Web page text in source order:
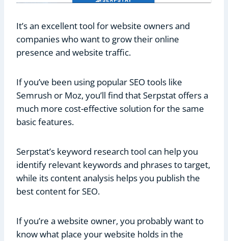
It’s an excellent tool for website owners and
companies who want to grow their online
presence and website traffic.
If you’ve been using popular SEO tools like
Semrush or Moz, you’ll find that Serpstat offers a
much more cost-effective solution for the same
basic features.
Serpstat’s keyword research tool can help you
identify relevant keywords and phrases to target,
while its content analysis helps you publish the
best content for SEO.
If you’re a website owner, you probably want to
know what place your website holds in the